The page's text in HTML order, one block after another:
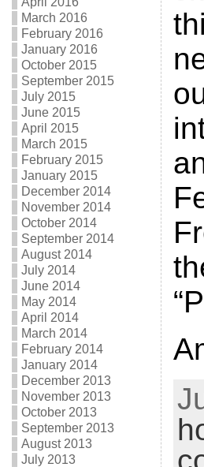
March 2016
February 2016
January 2016
October 2015
September 2015
July 2015
June 2015
April 2015
March 2015
February 2015
January 2015
December 2014
November 2014
October 2014
September 2014
August 2014
July 2014
June 2014
May 2014
April 2014
March 2014
February 2014
January 2014
December 2013
November 2013
October 2013
September 2013
August 2013
July 2013